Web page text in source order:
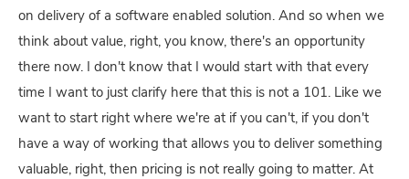
on delivery of a software enabled solution. And so when we
think about value, right, you know, there's an opportunity
there now. I don't know that I would start with that every
time I want to just clarify here that this is not a 101. Like we
want to start right where we're at if you can't, if you don't
have a way of working that allows you to deliver something
valuable, right, then pricing is not really going to matter. At